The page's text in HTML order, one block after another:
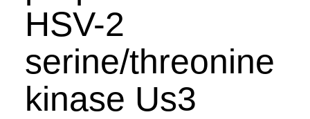
HSV-2
serine/threonine
kinase Us3